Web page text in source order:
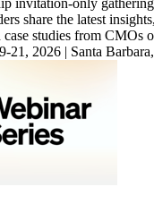
invitation-only
share the latest
case studies from CMOs
21, 2026 | Santa